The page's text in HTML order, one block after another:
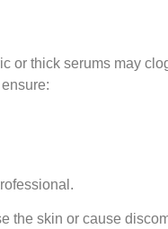
or thick serums may
the skin or cause